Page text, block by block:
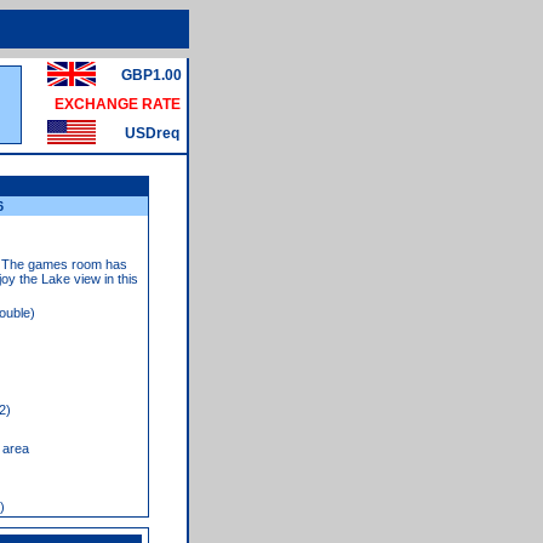
GBP1.00
EXCHANGE RATE
USDreq
games room has
the Lake view in this